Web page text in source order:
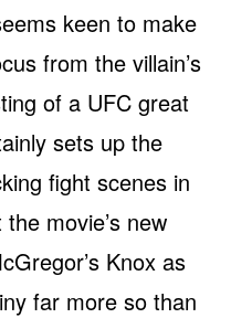
keen to make
from the villain’s
of a UFC great
sets up the
fight scenes in
the movie’s new
Knox as
far more so than